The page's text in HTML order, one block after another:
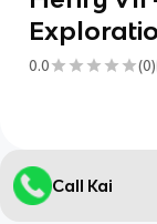
0.0 (0)
Call Kai